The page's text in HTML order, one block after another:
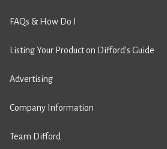
FAQs & How Do I
Listing Your Product on Difford’s Guide
Advertising
Company Information
Team Difford